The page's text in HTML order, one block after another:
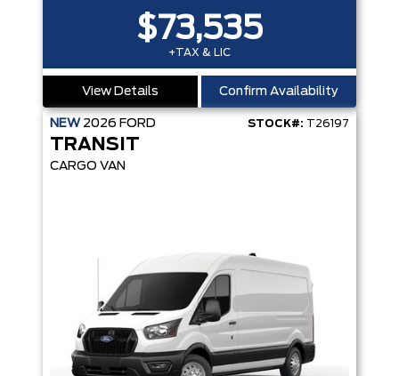
$73,535
+TAX & LIC
View Details Confirm Availability
NEW 2026 FORD STOCK#: T26197
TRANSIT
CARGO VAN